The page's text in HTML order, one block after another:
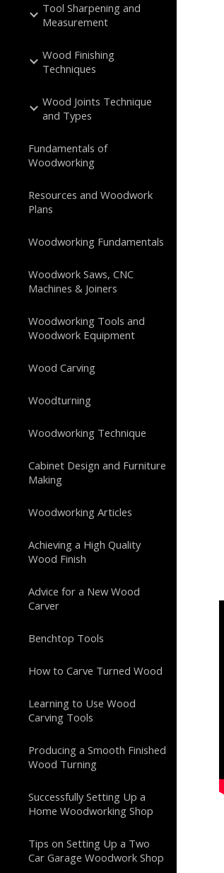
Tool Sharpening and
Measurement
Wood Finishing
Techniques
Wood Joints Technique
and Types
Fundamentals of
Woodworking
Resources and Woodwork
Plans
Woodworking Fundamentals
Woodwork Saws, CNC
Machines & Joiners
Woodworking Tools and
Woodwork Equipment
Wood Carving
Woodturning
Woodworking Technique
Cabinet Design and Furniture
Making
Woodworking Articles
Achieving a High Quality
Wood Finish
Advice for a New Wood
Carver
Benchtop Tools
How to Carve Turned Wood
Learning to Use Wood
Carving Tools
Producing a Smooth Finished
Wood Turning
Successfully Setting Up a
Home Woodworking Shop
Tips on Setting Up a Two
Car Garage Woodwork Shop